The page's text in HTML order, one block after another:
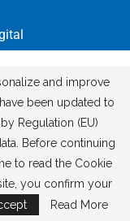
and improve
been updated to
Regulation (EU)
Before continuing
to read the Cookie
you confirm your
Read More